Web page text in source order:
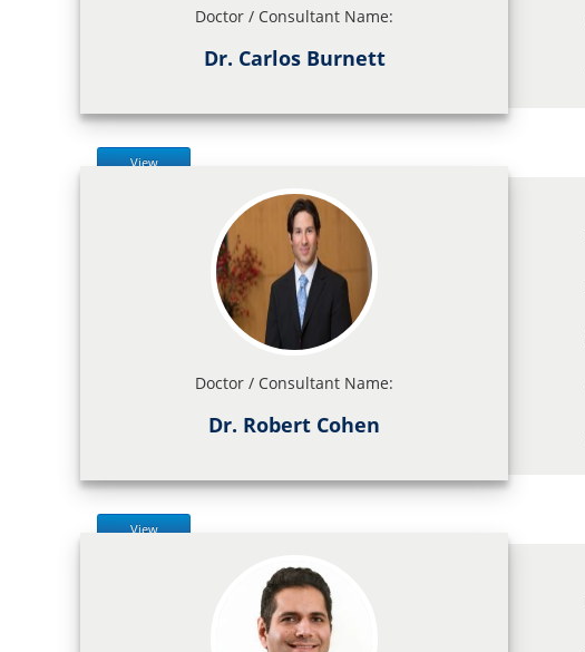
Doctor / Consultant Name:
Dr. Carlos Burnett
View
Doctor / Consultant Name:
Dr. Robert Cohen
View